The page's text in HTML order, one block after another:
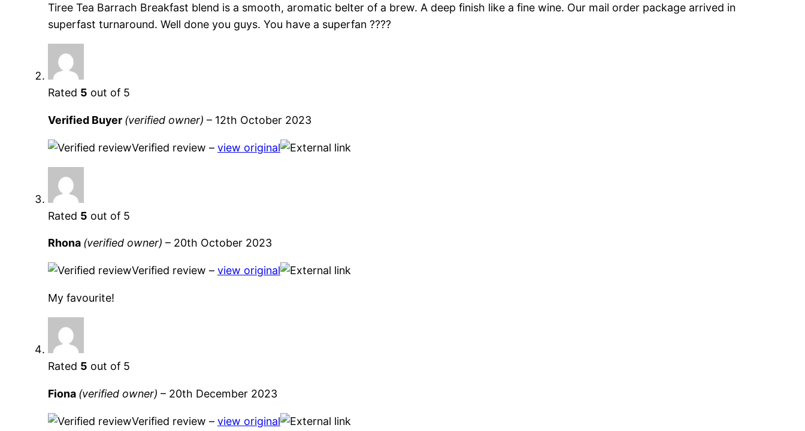
Tiree Tea Barrach Breakfast blend is a smooth, aromatic belter of a brew. A deep finish like a fine wine. Our mail order package arrived in
superfast turnaround. Well done you guys. You have a superfan ????
Rated 5 out of 5
Verified Buyer (verified owner) – 12th October 2023
Verified review – view original
Rated 5 out of 5
Rhona (verified owner) – 20th October 2023
Verified review – view original
My favourite!
Rated 5 out of 5
Fiona (verified owner) – 20th December 2023
Verified review – view original